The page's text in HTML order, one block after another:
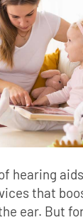
hearing
that
ear. But